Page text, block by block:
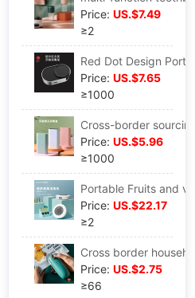
Price: US.$7.49
≥2
Price: US.$7.65
≥1000
Price: US.$5.96
≥1000
Price: US.$22.17
≥2
Price: US.$2.75
≥66